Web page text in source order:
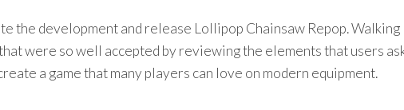
the development and release Lollipop Chainsaw Repop.
were so well accepted by reviewing the elements that users
a game that many players can love on modern equipment.